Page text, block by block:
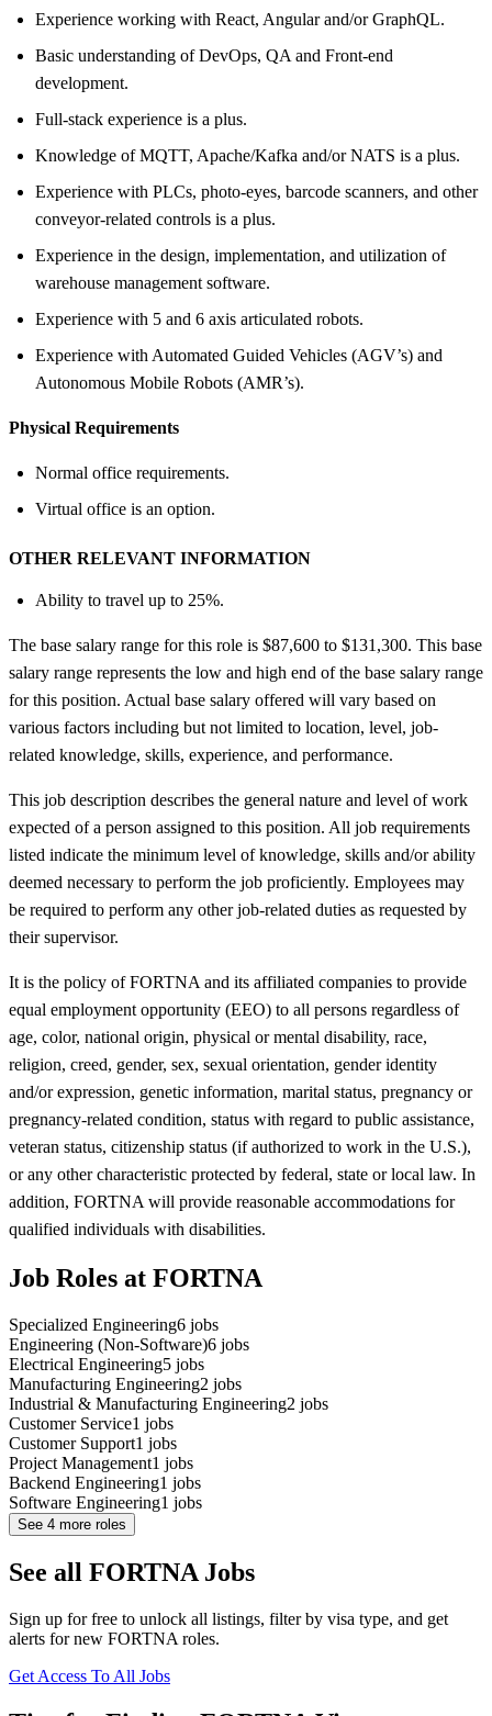
Experience working with React, Angular and/or GraphQL.
Basic understanding of DevOps, QA and Front-end
development.
Full-stack experience is a plus.
Knowledge of MQTT, Apache/Kafka and/or NATS is a plus.
Experience with PLCs, photo-eyes, barcode scanners, and other
conveyor-related controls is a plus.
Experience in the design, implementation, and utilization of
warehouse management software.
Experience with 5 and 6 axis articulated robots.
Experience with Automated Guided Vehicles (AGV’s) and
Autonomous Mobile Robots (AMR’s).
Physical Requirements
Normal office requirements.
Virtual office is an option.
OTHER RELEVANT INFORMATION
Ability to travel up to 25%.
The base salary range for this role is $87,600 to $131,300. This base
salary range represents the low and high end of the base salary range
for this position. Actual base salary offered will vary based on
various factors including but not limited to location, level, job-
related knowledge, skills, experience, and performance.
This job description describes the general nature and level of work
expected of a person assigned to this position. All job requirements
listed indicate the minimum level of knowledge, skills and/or ability
deemed necessary to perform the job proficiently. Employees may
be required to perform any other job-related duties as requested by
their supervisor.
It is the policy of FORTNA and its affiliated companies to provide
equal employment opportunity (EEO) to all persons regardless of
age, color, national origin, physical or mental disability, race,
religion, creed, gender, sex, sexual orientation, gender identity
and/or expression, genetic information, marital status, pregnancy or
pregnancy-related condition, status with regard to public assistance,
veteran status, citizenship status (if authorized to work in the U.S.),
or any other characteristic protected by federal, state or local law. In
addition, FORTNA will provide reasonable accommodations for
qualified individuals with disabilities.
Job Roles at FORTNA
Specialized Engineering6 jobs
Engineering (Non-Software)6 jobs
Electrical Engineering5 jobs
Manufacturing Engineering2 jobs
Industrial & Manufacturing Engineering2 jobs
Customer Service1 jobs
Customer Support1 jobs
Project Management1 jobs
Backend Engineering1 jobs
Software Engineering1 jobs
See 4 more roles
See all FORTNA Jobs
Sign up for free to unlock all listings, filter by visa type, and get
alerts for new FORTNA roles.
Get Access To All Jobs